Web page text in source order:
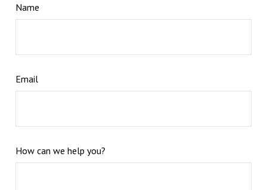
Name
Email
How can we help you?